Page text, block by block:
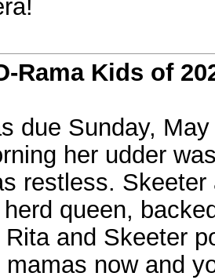
Rama Kids of
due Sunday,
her udder
restless.
queen,
and Skeeter
now and